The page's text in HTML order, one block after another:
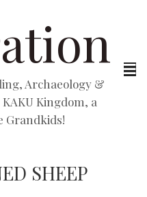
Archaeology &
Kingdom, a
Grandkids!
SHEEP